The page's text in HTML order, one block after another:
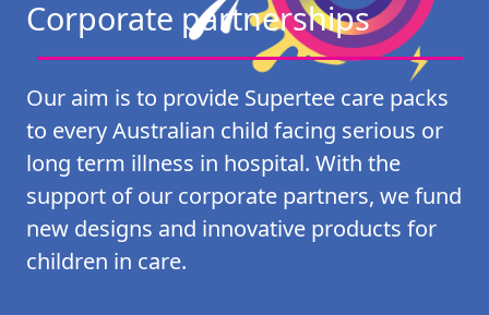
Corporate partnerships
Our aim is to provide Supertee care packs
to every Australian child facing serious or
long term illness in hospital. With the
support of our corporate partners, we fund
new designs and innovative products for
children in care.